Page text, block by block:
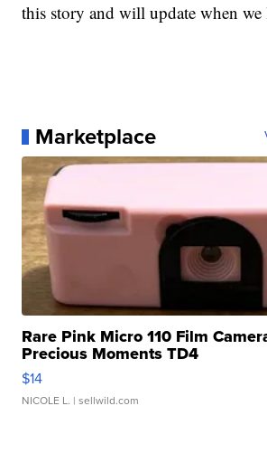
this story and will update when we
Marketplace
Rare Pink Micro 110 Film
Precious Moments TD4
$14
NICOLE L. | sellwild.com